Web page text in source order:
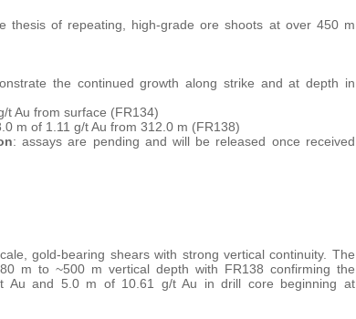
thesis of repeating, high-grade ore shoots at over 450 m
the continued growth along strike and at depth in
t Au from surface (FR134)
m of 1.11 g/t Au from 312.0 m (FR138)
: assays are pending and will be released once received
gold-bearing shears with strong vertical continuity. The
m to ~500 m vertical depth with FR138 confirming the
Au and 5.0 m of 10.61 g/t Au in drill core beginning at